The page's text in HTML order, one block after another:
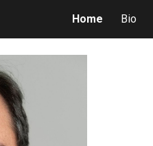
Skip to navigation
Home Bio